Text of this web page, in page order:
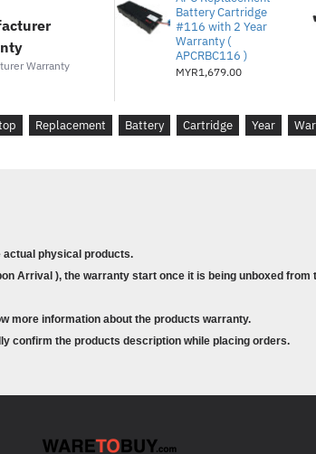
Warranty
Re-usable packaging with clear
batteries. :Convenient, easy and
Compatibility
UPS's for complete compatibility
Guaranteed UPS compatibility :
Input
Batteries & Runtime
Expected Battery Life (years) :3 -
Physical
Battery Cartridge
#116 with 2 Year
Warranty (
APCRBC116 )
MYR1,679.00
Replacement Battery Cartridge Year
actual physical products.
Arrival ), the warranty start once it is being unboxed
more information about the products warranty.
confirm the products description while placing orders.